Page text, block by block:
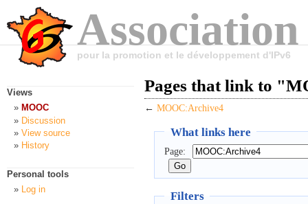
pour la promotion et le développement d'IPv6
Pages that link to
← MOOC:Archive4
What links here
Page:
Filters
Views
MOOC
Discussion
View source
History
Personal tools
Log in